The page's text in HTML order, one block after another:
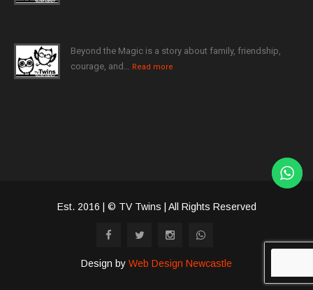
Beyond the Magic is a story about family, friendship,
courage, and… Read more
Est. 2016 | © TV Twins | All Rights Reserved
Design by Web Design Newcastle